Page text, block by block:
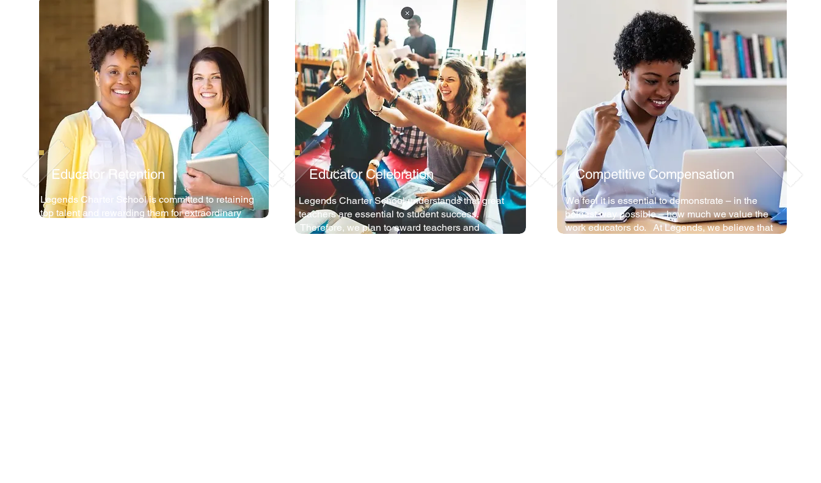
Educator Retention
Legends Charter School is committed to retaining
top talent and rewarding them for extraordinary
Educator Celebration
Legends Charter School understands that great
teachers are essential to student success.
Therefore, we plan to award teachers and
Competitive Compensation
We feel it is essential to demonstrate – in the
boldest way possible – how much we value the
work educators do. At Legends, we believe that